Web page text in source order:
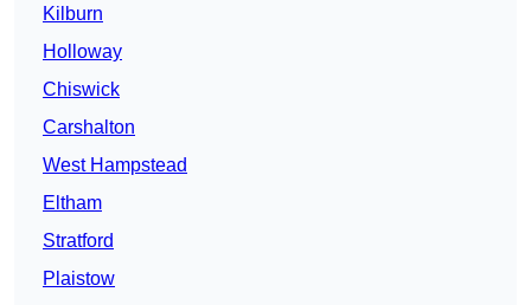
Kilburn
Holloway
Chiswick
Carshalton
West Hampstead
Eltham
Stratford
Plaistow